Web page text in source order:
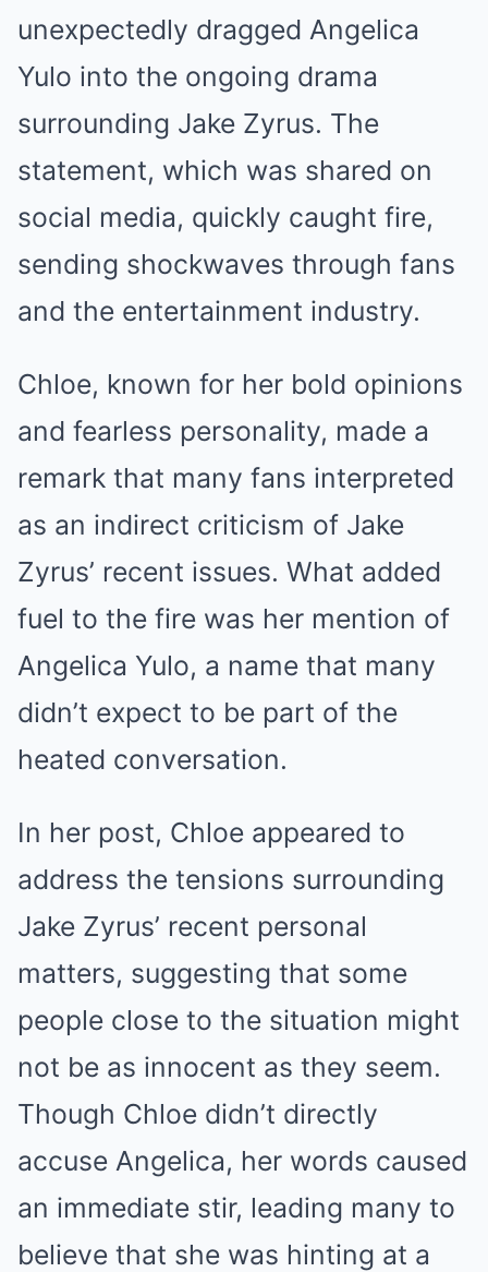
unexpectedly dragged Angelica
Yulo into the ongoing drama
surrounding Jake Zyrus. The
statement, which was shared on
social media, quickly caught fire,
sending shockwaves through fans
and the entertainment industry.
Chloe, known for her bold opinions
and fearless personality, made a
remark that many fans interpreted
as an indirect criticism of Jake
Zyrus’ recent issues. What added
fuel to the fire was her mention of
Angelica Yulo, a name that many
didn’t expect to be part of the
heated conversation.
In her post, Chloe appeared to
address the tensions surrounding
Jake Zyrus’ recent personal
matters, suggesting that some
people close to the situation might
not be as innocent as they seem.
Though Chloe didn’t directly
accuse Angelica, her words caused
an immediate stir, leading many to
believe that she was hinting at a